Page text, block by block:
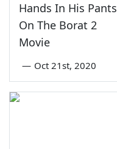
Hands In His Pants
On The Borat 2
Movie
— Oct 21st, 2020